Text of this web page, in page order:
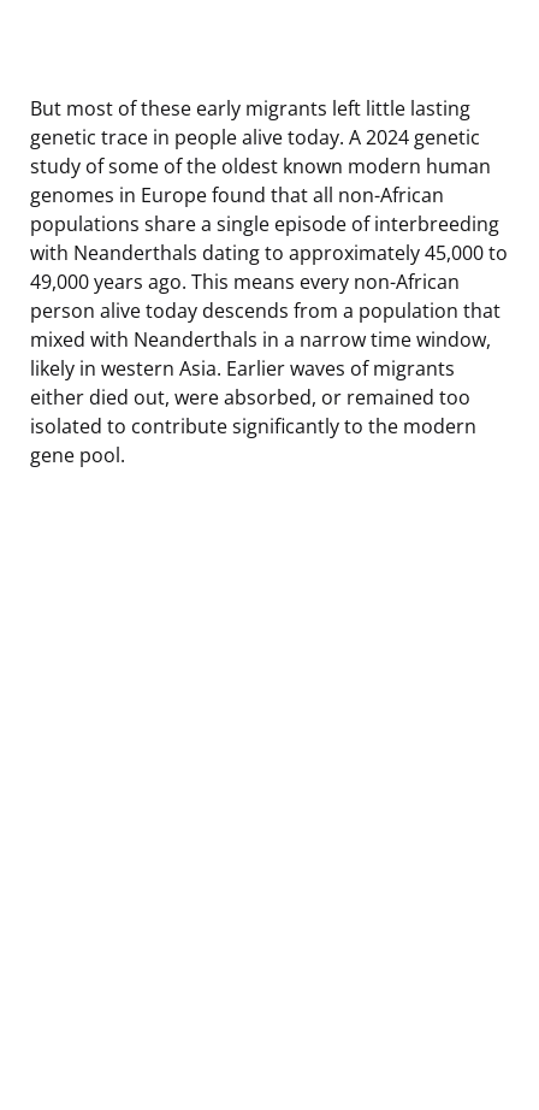
But most of these early migrants left little lasting
genetic trace in people alive today. A 2024 genetic
study of some of the oldest known modern human
genomes in Europe found that all non-African
populations share a single episode of interbreeding
with Neanderthals dating to approximately 45,000 to
49,000 years ago. This means every non-African
person alive today descends from a population that
mixed with Neanderthals in a narrow time window,
likely in western Asia. Earlier waves of migrants
either died out, were absorbed, or remained too
isolated to contribute significantly to the modern
gene pool.